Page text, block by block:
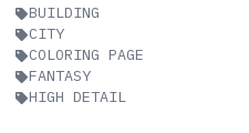
BUILDING
CITY
COLORING PAGE
FANTASY
HIGH DETAIL